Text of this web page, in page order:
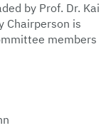
by Prof. Dr. Kai
Chairperson is
members